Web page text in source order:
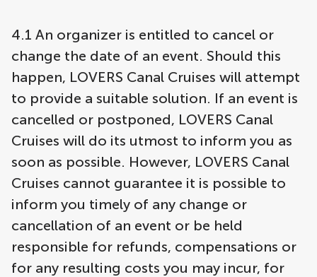
4.1 An organizer is entitled to cancel or
change the date of an event. Should this
happen, LOVERS Canal Cruises will attempt
to provide a suitable solution. If an event is
cancelled or postponed, LOVERS Canal
Cruises will do its utmost to inform you as
soon as possible. However, LOVERS Canal
Cruises cannot guarantee it is possible to
inform you timely of any change or
cancellation of an event or be held
responsible for refunds, compensations or
for any resulting costs you may incur, for